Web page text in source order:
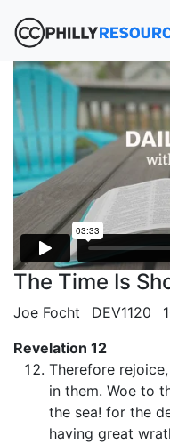
The Time Is
Joe Focht DEV1120
Revelation 12
Therefore
in them. Woe to
the sea! for the
having great